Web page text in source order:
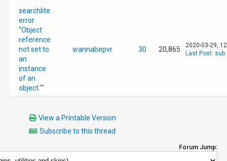
searchlite
error
"Object
reference
not set to
an
instance
of an
object.""
wannabepvr 30 20,865
2020-03-29,
Last Post: sub
View a Printable Version
Subscribe to this thread
Forum Jump: